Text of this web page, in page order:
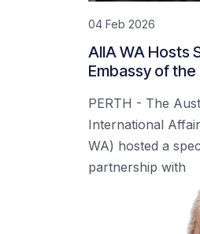
04 Feb 2026
AIIA WA Hosts
Embassy of
PERTH - The
International
WA) hosted a
partnership with